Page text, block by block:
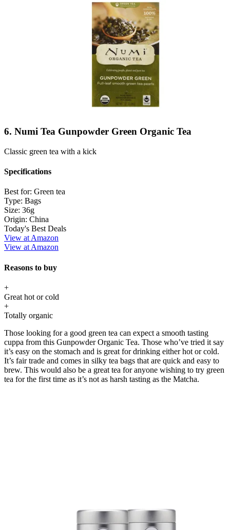
6. Numi Tea Gunpowder Green Organic Tea
Classic green tea with a kick
Specifications
Best for: Green tea
Type: Bags
Size: 36g
Origin: China
Today's Best Deals
View at Amazon
View at Amazon
Reasons to buy
+
Great hot or cold
+
Totally organic
Those looking for a good green tea can expect a smooth tasting
cuppa from this Gunpowder Organic Tea. Those who’ve tried it say
it’s easy on the stomach and is great for drinking either hot or cold.
It’s fair trade and comes in silky tea bags that are quick and easy to
brew. This would also be a great tea for anyone wishing to try green
tea for the first time as it’s not as harsh tasting as the Matcha.